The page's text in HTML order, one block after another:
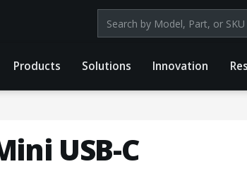
Search products by model,
Products Solutions Innovation
USB-C